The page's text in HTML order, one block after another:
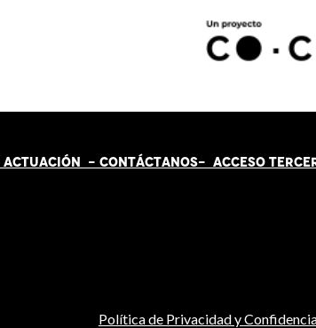
ACTUACIÓN - CONTÁCTANOS- ACCESO
Política de Privacidad y